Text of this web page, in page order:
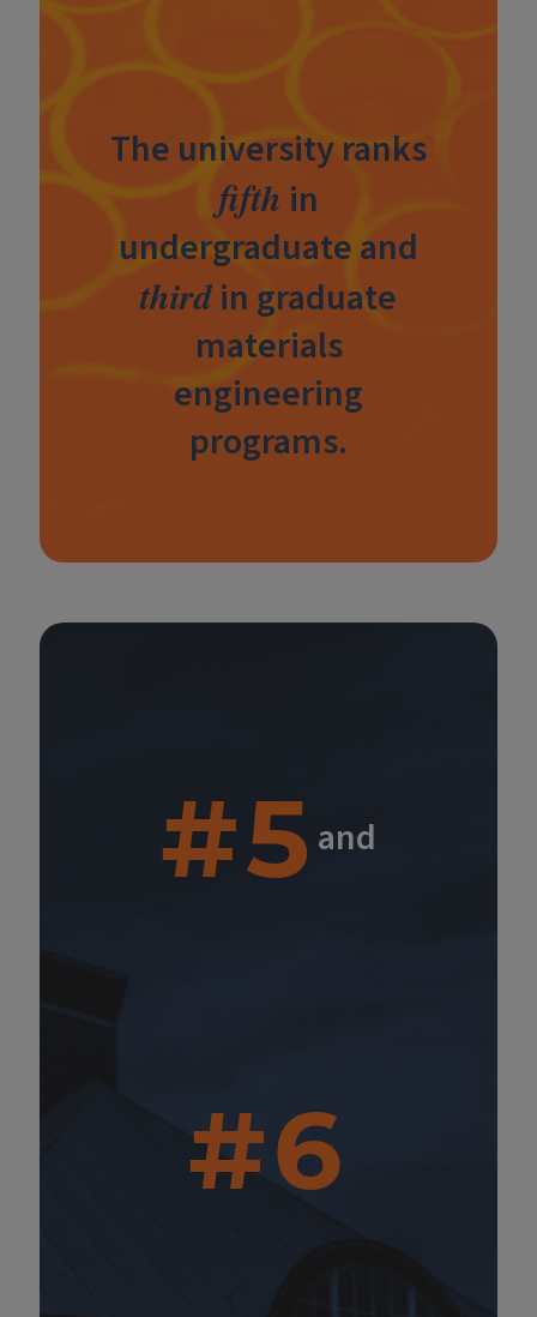
The university ranks
fifth in
undergraduate and
thirdin graduate
materials
engineering
programs.
#5 and
#6